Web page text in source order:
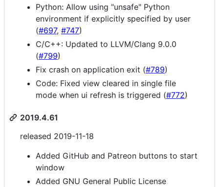
Python: Allow using "unsafe" Python
environment if explicitly specified by user
(#697, #747)
C/C++: Updated to LLVM/Clang 9.0.0
(#799)
Fix crash on application exit (#789)
Code: Fixed view cleared in single file
mode when ui refresh is triggered (#772)
2019.4.61
released 2019-11-18
Added GitHub and Patreon buttons to start
window
Added GNU General Public License